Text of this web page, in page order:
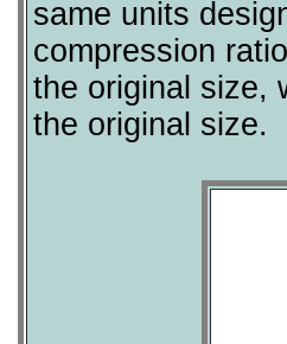
same units
compression
the original size,
the original size.